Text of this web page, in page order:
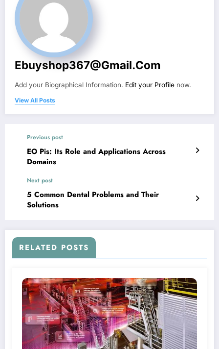
Ebuyshop367@gmail.com
Add your Biographical Information. Edit your Profile now.
View All Posts
Previous post
EO Pis: Its Role and Applications Across
Domains
Next post
5 Common Dental Problems and Their
Solutions
RELATED POSTS